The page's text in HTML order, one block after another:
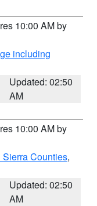
10:00 AM by
including
Updated: 02:50
AM
10:00 AM by
Counties,
Updated: 02:50
AM